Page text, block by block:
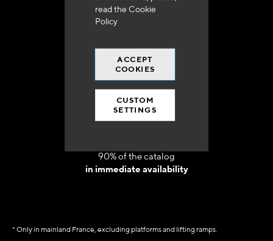
read the Cookie
Policy
ACCEPT
COOKIES
CUSTOM
SETTINGS
Free shipping
at 250 euros*
90% of the catalog
in immediate availability
* Only in mainland France, excluding platforms and lifting ramps.